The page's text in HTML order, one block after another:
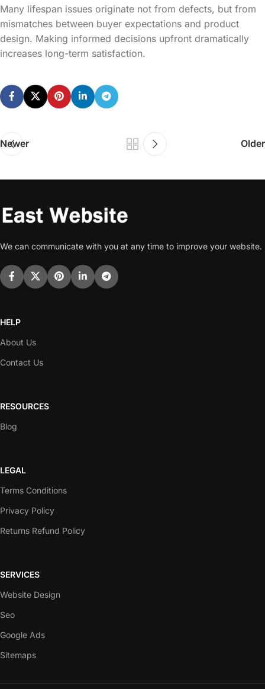
Many lifespan issues originate not from defects, but from
mismatches between buyer expectations and product
design. Making informed decisions upfront dramatically
increases long-term satisfaction.
Newer Older
We can communicate with you at any time to improve your website.
HELP
About Us
Contact Us
RESOURCES
Blog
LEGAL
Terms Conditions
Privacy Policy
Returns Refund Policy
SERVICES
Website Design
Seo
Google Ads
Sitemaps